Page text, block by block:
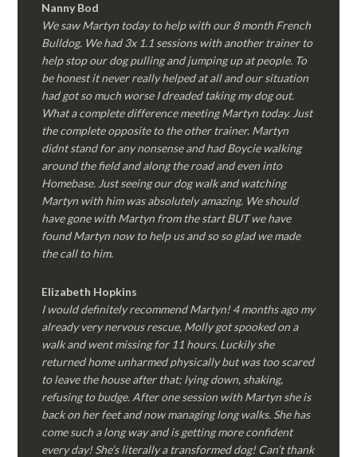
Nanny Bod
We saw Martyn today to help with our 8 month French
Bulldog. We had 3x 1.1 sessions with another trainer to
help stop our dog pulling and jumping up at people. To
be honest it never really helped at all and our situation
had got so much worse I dreaded taking my dog out.
What a complete difference meeting Martyn today. Just
the complete opposite to the other trainer. Martyn
didnt stand for any nonsense and had Boycie walking
around the field and along the road and even into
Homebase. Just seeing our dog walk and watching
Martyn with him was absolutely amazing. We should
have gone with Martyn from the start BUT we have
found Martyn now to help us and so so glad we made
the call to him.
Elizabeth Hopkins
I would definitely recommend Martyn! 4 months ago my
already very nervous rescue, Molly got spooked on a
walk and went missing for 11 hours. Luckily she
returned home unharmed physically but was too scared
to leave the house after that; lying down, shaking,
refusing to budge. After one session with Martyn she is
back on her feet and now managing long walks. She has
come such a long way and is getting more confident
every day! She’s literally a transformed dog! Can’t thank